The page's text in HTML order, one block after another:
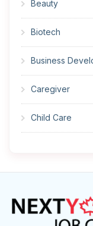
Beauty
Biotech
Business
Caregiver
Child Care
Construction
Cook